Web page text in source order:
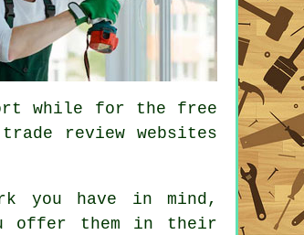
while for the free
review websites
you have in mind,
offer them in their